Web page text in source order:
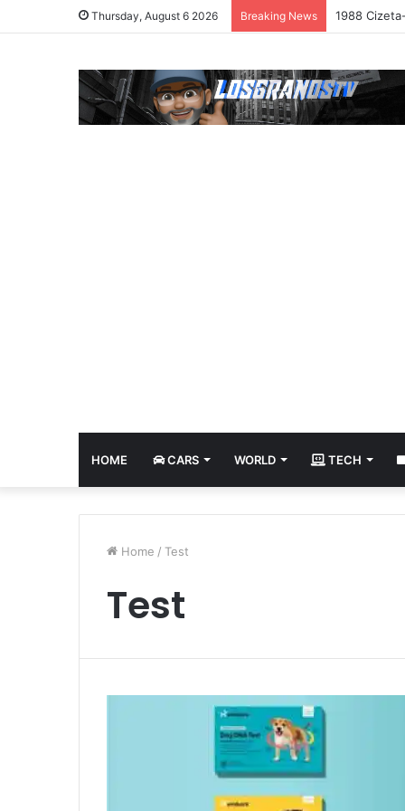
Thursday, August 6 2026 Breaking News 1988
HOME CARS WORLD TECH
Home / Test
Test